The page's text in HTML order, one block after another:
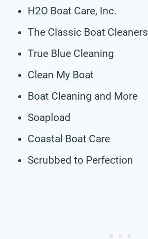
H2O Boat Care, Inc.
The Classic Boat Cleaners
True Blue Cleaning
Clean My Boat
Boat Cleaning and More
Soapload
Coastal Boat Care
Scrubbed to Perfection